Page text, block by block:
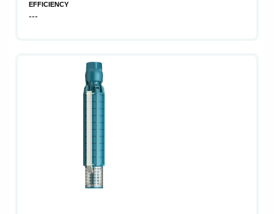
EFFICIENCY
---